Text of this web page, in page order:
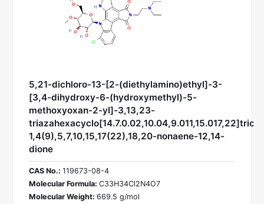
5,21-dichloro-13-[2-(diethylamino)ethyl]-3-
[3,4-dihydroxy-6-(hydroxymethyl)-5-
methoxyoxan-2-yl]-3,13,23-
1,4(9),5,7,10,15,17(22),18,20-nonaene-12,14-
dione
CAS No.: 119673-08-4
Molecular Formula: C33H34Cl2N4O7
Molecular Weight: 669.5 g/mol